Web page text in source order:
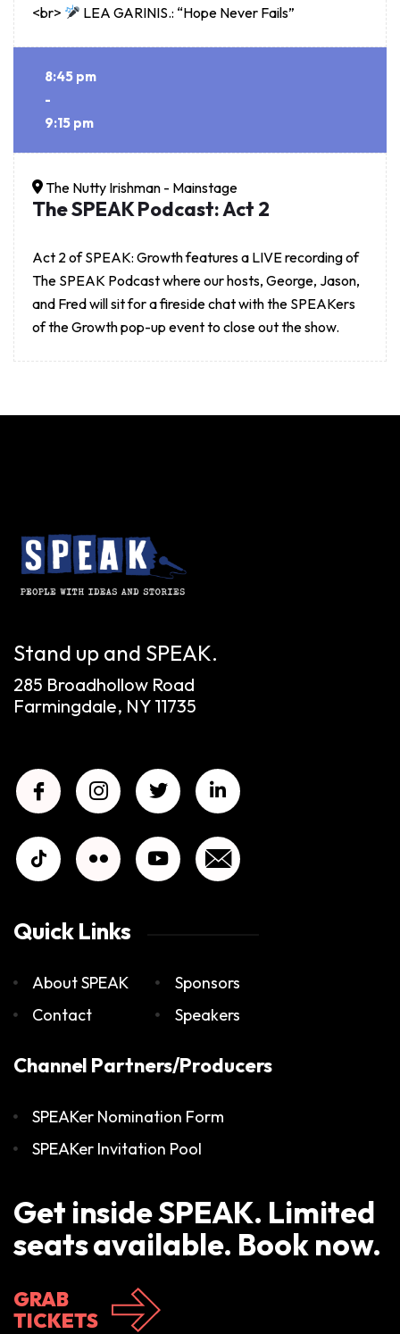
<br> LEA GARINIS.: “Hope Never Fails”
8:45 pm
-
9:15 pm
The Nutty Irishman - Mainstage
The SPEAK Podcast: Act 2
Act 2 of SPEAK: Growth features a LIVE recording of
The SPEAK Podcast where our hosts, George, Jason,
and Fred will sit for a fireside chat with the SPEAKers
of the Growth pop-up event to close out the show.
Stand up and SPEAK.
285 Broadhollow Road
Farmingdale, NY 11735
Quick Links
About SPEAK
Contact
Sponsors
Speakers
Channel Partners/Producers
SPEAKer Nomination Form
SPEAKer Invitation Pool
Get inside SPEAK. Limited
seats available. Book now.
GRAB
TICKETS